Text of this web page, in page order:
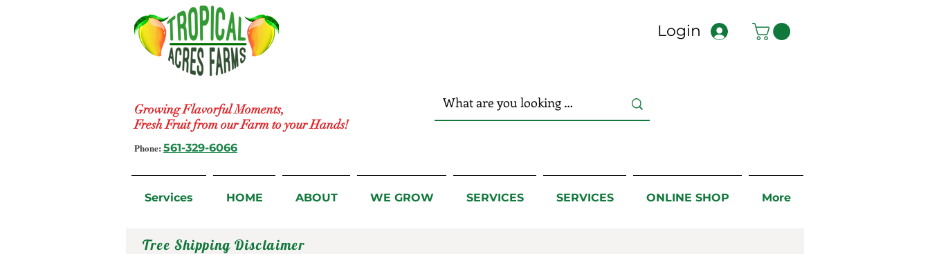
Growing Flavorful Moments,
Fresh Fruit from our Farm to your Hands!
Login
Phone: 561-329-6066
Services HOME ABOUT WE GROW SERVICES SERVICES ONLINE SHOP More
Tree Shipping Disclaimer